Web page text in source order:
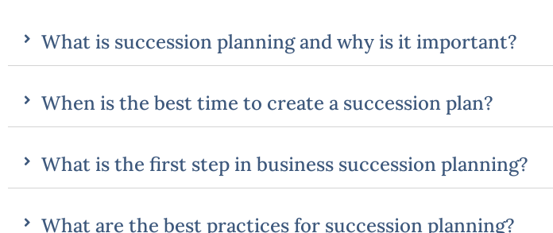
What is succession planning and why is it important?
When is the best time to create a succession plan?
What is the first step in business succession planning?
What are the best practices for succession planning?